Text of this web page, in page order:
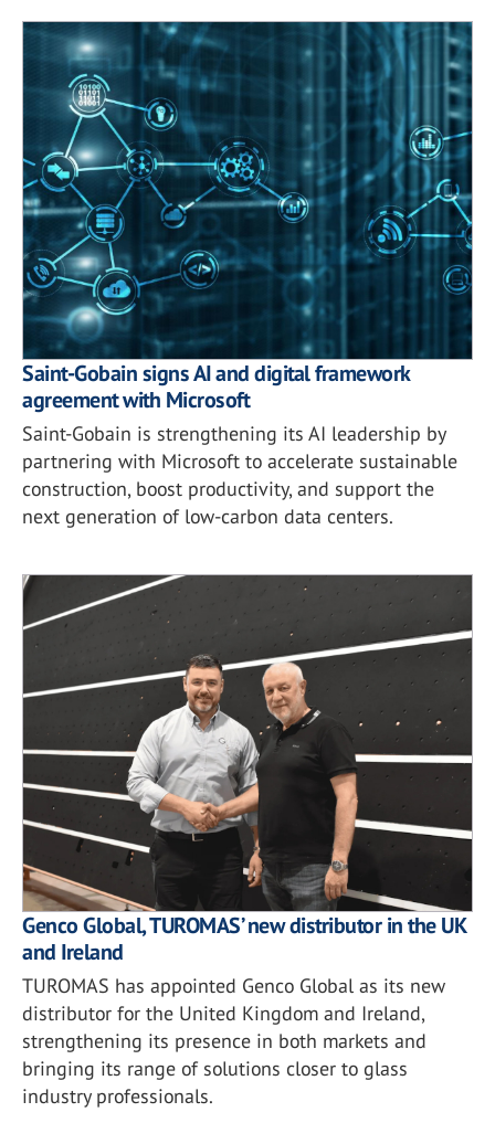
Saint-Gobain signs AI and digital framework
agreement with Microsoft
Saint-Gobain is strengthening its AI leadership by
partnering with Microsoft to accelerate sustainable
construction, boost productivity, and support the
next generation of low-carbon data centers.
Genco Global, TUROMAS’ new distributor in the UK
and Ireland
TUROMAS has appointed Genco Global as its new
distributor for the United Kingdom and Ireland,
strengthening its presence in both markets and
bringing its range of solutions closer to glass
industry professionals.